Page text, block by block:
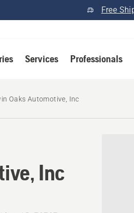
Free
Services Professionals
Oaks Automotive, Inc
Inc